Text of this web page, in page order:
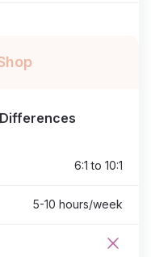
6:1 to 10:1
5-10 hours/week